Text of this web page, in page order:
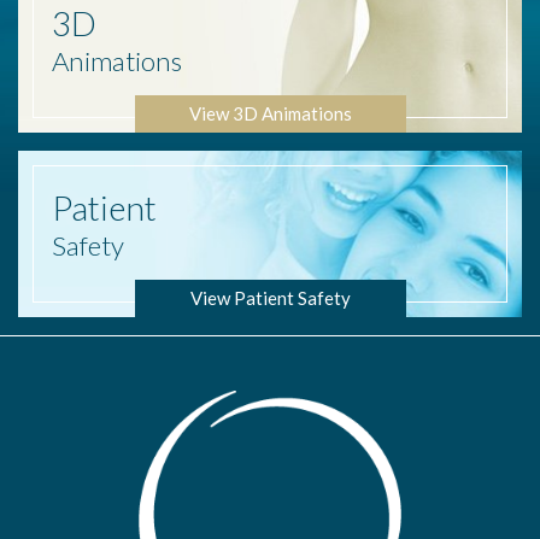
3D
Animations
View 3D Animations
Patient
Safety
View Patient Safety